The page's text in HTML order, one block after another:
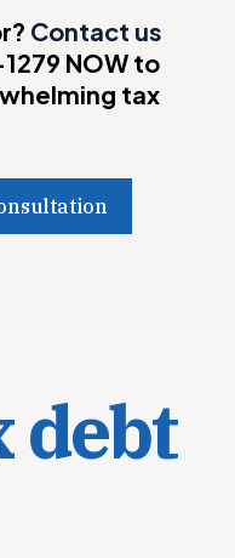
Contact us
NOW to
tax
debt